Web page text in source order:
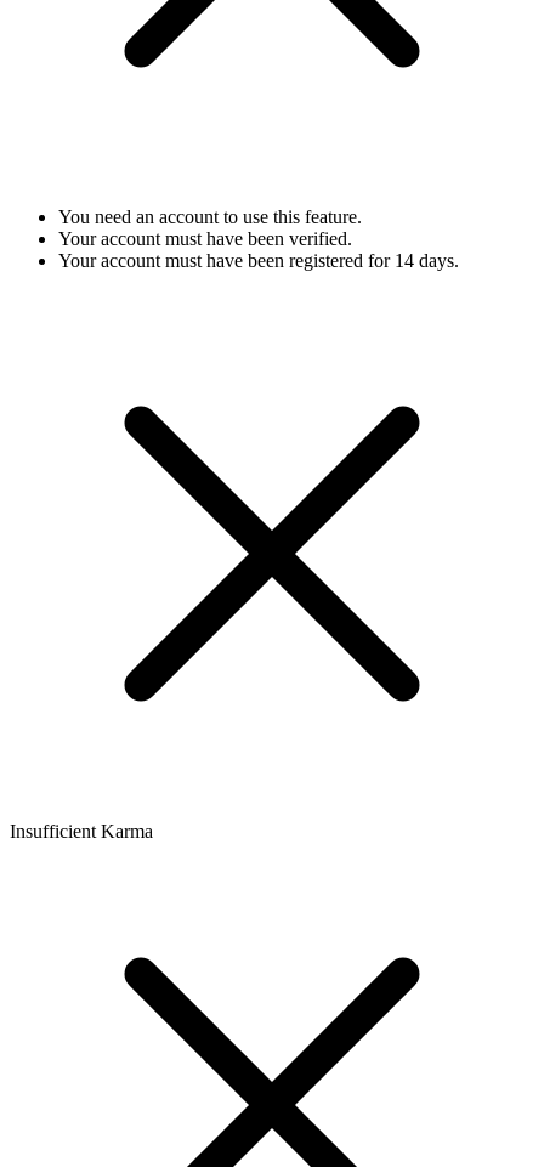
You need an account to use this feature.
Your account must have been verified.
Your account must have been registered for 14 days.
Insufficient Karma